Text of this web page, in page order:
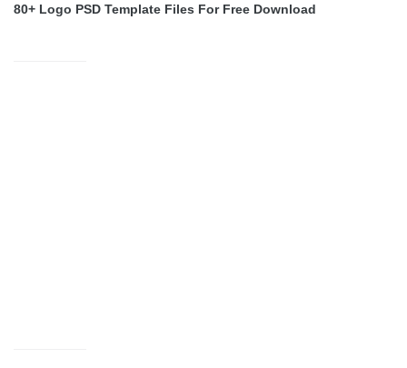
80+ Logo PSD Template Files For Free Download